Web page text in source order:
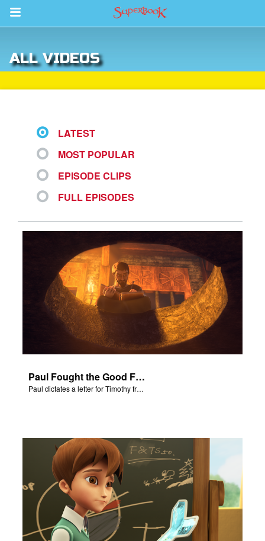
Return to Content
ALL VIDEOS
LATEST
MOST POPULAR
EPISODE CLIPS
FULL EPISODES
Paul Fought the Good Fight
Paul dictates a letter for Timothy from his prison cell in Rome.